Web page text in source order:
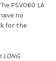
PSV060 LA
no
for the